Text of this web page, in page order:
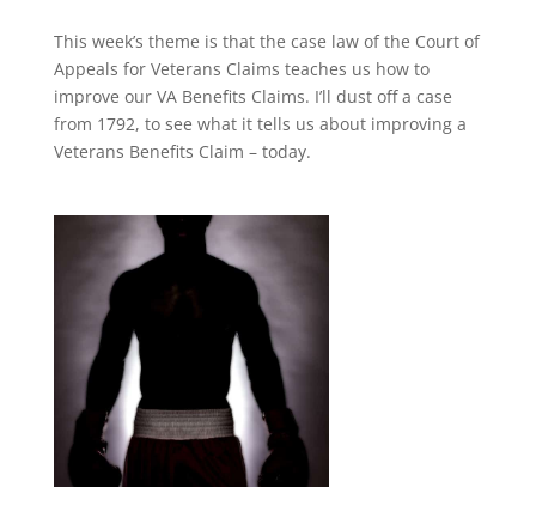
This week’s theme is that the case law of the Court of
Appeals for Veterans Claims teaches us how to
improve our VA Benefits Claims. I’ll dust off a case
from 1792, to see what it tells us about improving a
Veterans Benefits Claim – today.